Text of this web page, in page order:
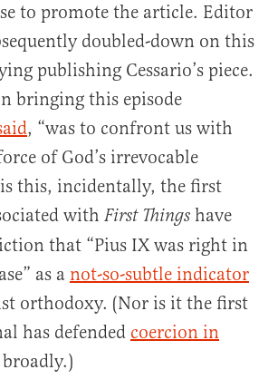
to promote the article. Editor
doubled-down on this
publishing Cessario’s piece.
bringing this episode
, “was to confront us with
of God’s irrevocable
is this, incidentally, the first
with First Things have
that “Pius IX was right in
as a not-so-subtle indicator
orthodoxy. (Nor is it the first
has defended coercion in